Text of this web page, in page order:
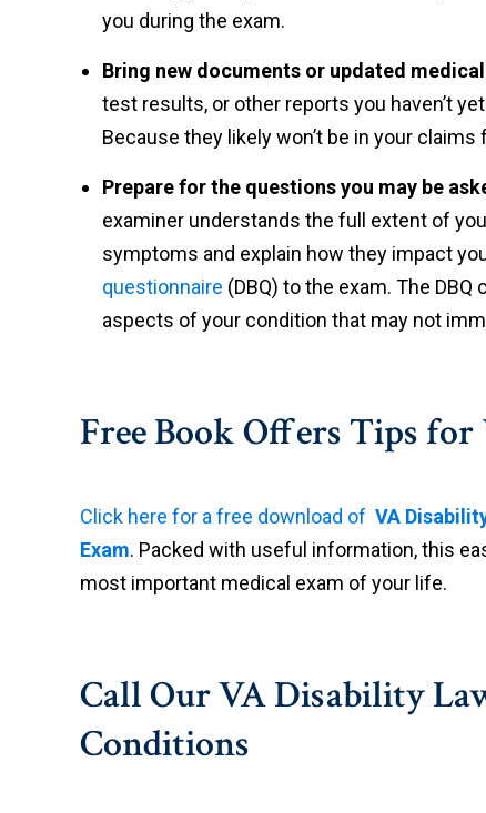
you during the exam.
Bring new documents or updated
test results, or other reports you haven’t
Because they likely won’t be in your
Prepare for the questions you may be
examiner understands the full extent of
symptoms and explain how they impact
questionnaire (DBQ) to the exam. The
aspects of your condition that may not
Free Book Offers Tips for
Click here for a free download of VA
Exam. Packed with useful information, this
most important medical exam of your life.
Call Our VA Disability
Conditions